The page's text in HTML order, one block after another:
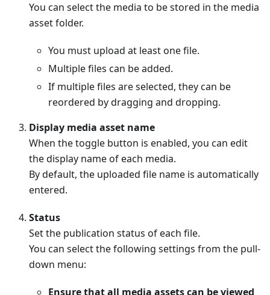
You can select the media to be stored in the media
asset folder.
You must upload at least one file.
Multiple files can be added.
If multiple files are selected, they can be
reordered by dragging and dropping.
Display media asset name
When the toggle button is enabled, you can edit
the display name of each media.
By default, the uploaded file name is automatically
entered.
Status
Set the publication status of each file.
You can select the following settings from the pull-
down menu:
Ensure that all media assets can be viewed